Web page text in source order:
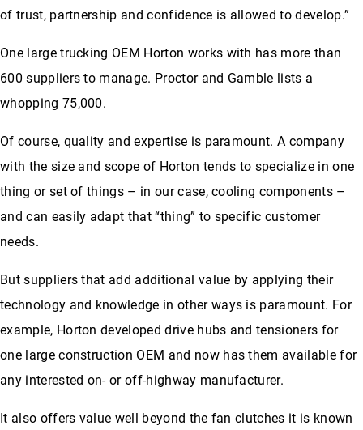
of trust, partnership and confidence is allowed to develop.”
One large trucking OEM Horton works with has more than
600 suppliers to manage. Proctor and Gamble lists a
whopping 75,000.
Of course, quality and expertise is paramount. A company
with the size and scope of Horton tends to specialize in one
thing or set of things – in our case, cooling components –
and can easily adapt that “thing” to specific customer
needs.
But suppliers that add additional value by applying their
technology and knowledge in other ways is paramount. For
example, Horton developed drive hubs and tensioners for
one large construction OEM and now has them available for
any interested on- or off-highway manufacturer.
It also offers value well beyond the fan clutches it is known